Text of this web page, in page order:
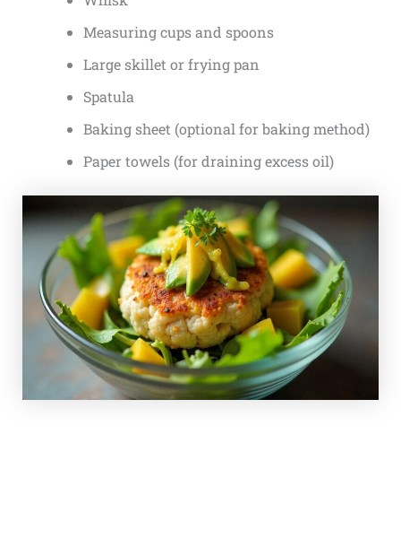
Measuring cups and spoons
Large skillet or frying pan
Spatula
Baking sheet (optional for baking method)
Paper towels (for draining excess oil)